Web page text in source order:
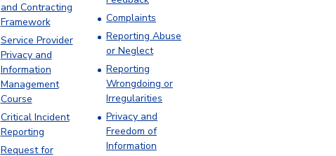
and Contracting
Framework
Service Provider
Privacy and
Information
Management
Course
Critical Incident
Reporting
Request for
Complaints
Reporting Abuse
or Neglect
Reporting
Wrongdoing or
Irregularities
Privacy and
Freedom of
Information